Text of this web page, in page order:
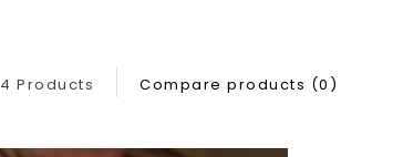
4 Products Compare products (0)